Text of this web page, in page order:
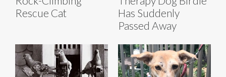
Rescue Cat
Has Suddenly
Passed Away